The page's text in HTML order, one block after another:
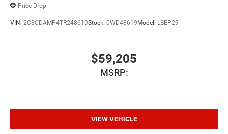
Price Drop
VIN: 2C3CDAMP4TR248619Stock: 0WD48619 Model: LBEP29
$59,205
MSRP:
VIEW VEHICLE